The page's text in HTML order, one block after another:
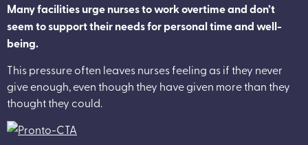
Many facilities urge nurses to work overtime and don’t
seem to support their needs for personal time and well-
being.
This pressure often leaves nurses feeling as if they never
give enough, even though they have given more than they
thought they could.